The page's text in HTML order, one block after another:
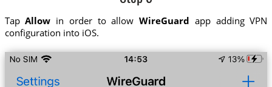
TapAllow in order to allowWireGuard app adding VPN
configuration into iOS.